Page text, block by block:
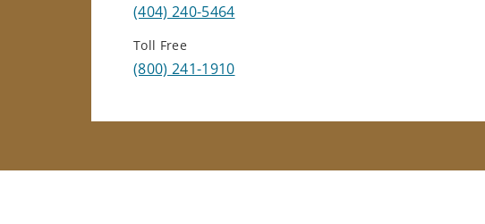
(404) 240-5464
Toll Free
(800) 241-1910